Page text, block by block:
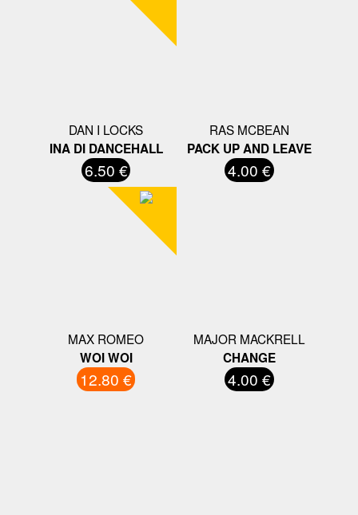
DAN I LOCKS
INA DI DANCEHALL
6.50 €
RAS MCBEAN
PACK UP AND LEAVE
4.00 €
MAX ROMEO
WOI WOI
12.80 €
MAJOR MACKRELL
CHANGE
4.00 €